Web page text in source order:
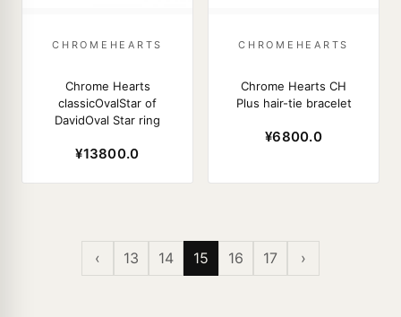
CHROMEHEARTS
Chrome Hearts
classicOvalStar of
DavidOval Star ring
¥13800.0
CHROMEHEARTS
Chrome Hearts CH
Plus hair-tie bracelet
¥6800.0
‹ 13 14 15 16 17 ›